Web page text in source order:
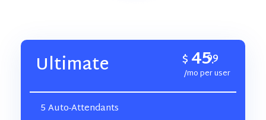
Ultimate $ 45.
99
/mo per user
5 Auto-Attendants